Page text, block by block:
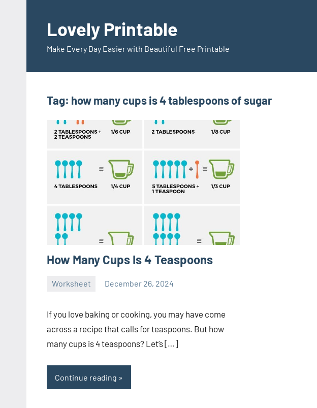
contentLovely Printable
Make Every Day Easier with Beautiful Free Printable
Tag: how many cups is 4 tablespoons of sugar
How Many Cups Is 4 Teaspoons
Worksheet December 26, 2024
If you love baking or cooking, you may have come
across a recipe that calls for teaspoons. But how
many cups is 4 teaspoons? Let’s […]
Continue reading